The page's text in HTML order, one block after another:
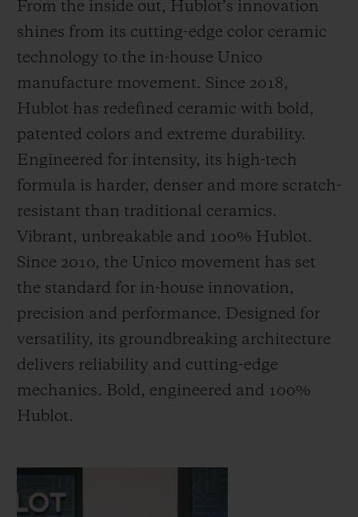
From the inside out, Hublot’s innovation
shines from its cutting-edge color ceramic
technology to the in-house Unico
manufacture movement. Since 2018,
Hublot has redefined ceramic with bold,
patented colors and extreme durability.
Engineered for intensity, its high-tech
formula is harder, denser and more scratch-
resistant than traditional ceramics.
Vibrant, unbreakable and 100% Hublot.
Since 2010, the Unico movement has set
the standard for in-house innovation,
precision and performance. Designed for
versatility, its groundbreaking architecture
delivers reliability and cutting-edge
mechanics. Bold, engineered and 100%
Hublot.